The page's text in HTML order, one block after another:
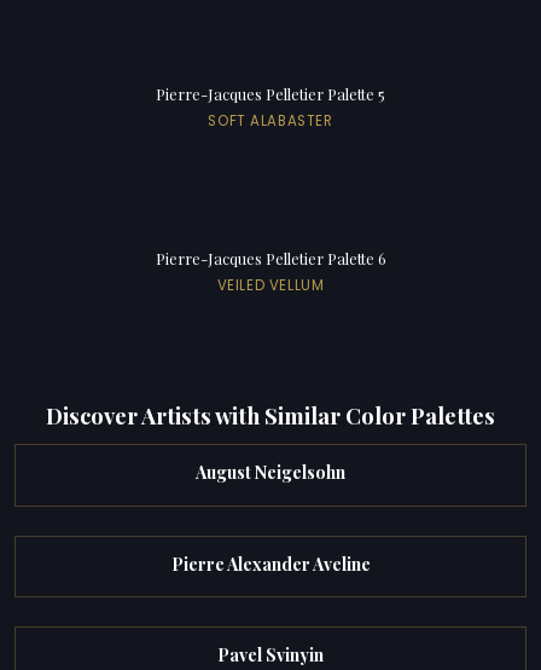
Pierre-Jacques Pelletier Palette 5
SOFT ALABASTER
Pierre-Jacques Pelletier Palette 6
VEILED VELLUM
Discover Artists with Similar Color Palettes
August Neigelsohn
Pierre Alexander Aveline
Pavel Svinyin